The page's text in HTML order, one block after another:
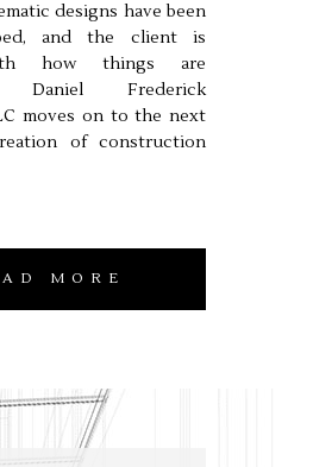
designs have been
and the client is
how things are
Daniel Frederick
moves on to the next
of construction
MORE